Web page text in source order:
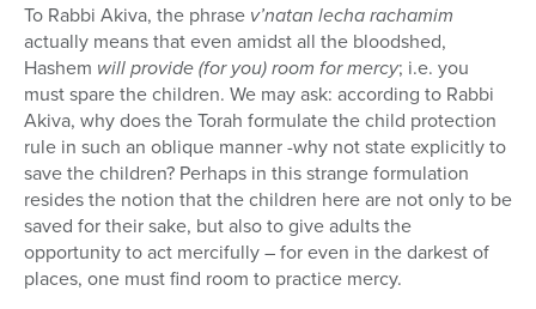
To Rabbi Akiva, the phrase v’natan lecha rachamim
actually means that even amidst all the bloodshed,
Hashem will provide (for you) room for mercy; i.e. you
must spare the children. We may ask: according to Rabbi
Akiva, why does the Torah formulate the child protection
rule in such an oblique manner -why not state explicitly to
save the children? Perhaps in this strange formulation
resides the notion that the children here are not only to be
saved for their sake, but also to give adults the
opportunity to act mercifully – for even in the darkest of
places, one must find room to practice mercy.